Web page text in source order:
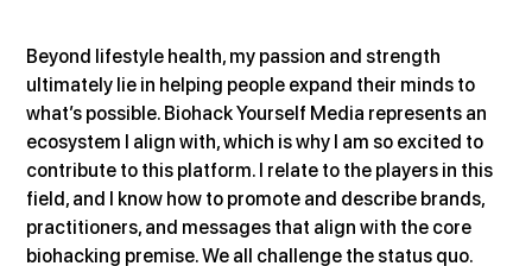
Beyond lifestyle health, my passion and strength
ultimately lie in helping people expand their minds to
what’s possible. Biohack Yourself Media represents an
ecosystem I align with, which is why I am so excited to
contribute to this platform. I relate to the players in this
field, and I know how to promote and describe brands,
practitioners, and messages that align with the core
biohacking premise. We all challenge the status quo.